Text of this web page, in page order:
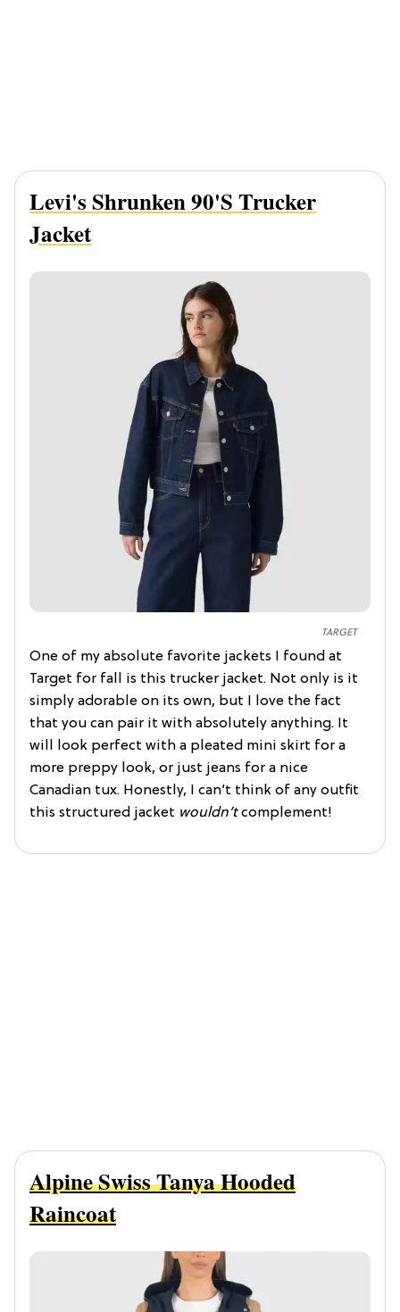
TARGET
Levi's Shrunken 90's Trucker
Jacket
One of my absolute favorite jackets I found at
Target for fall is this trucker jacket. Not only is it
simply adorable on its own, but I love the fact
that you can pair it with absolutely anything. It
will look perfect with a pleated mini skirt for a
more preppy look, or just jeans for a nice
Canadian tux. Honestly, I can’t think of any outfit
this structured jacket wouldn’tcomplement!
Alpine Swiss Tanya Hooded
Raincoat